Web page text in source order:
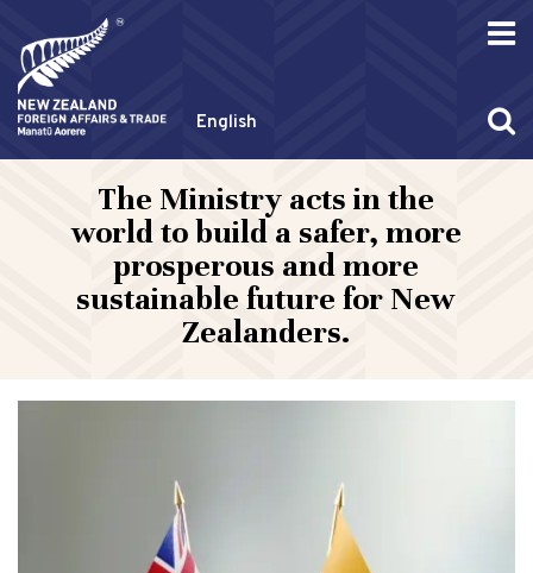
English
The Ministry acts in the
world to build a safer, more
prosperous and more
sustainable future for New
Zealanders.